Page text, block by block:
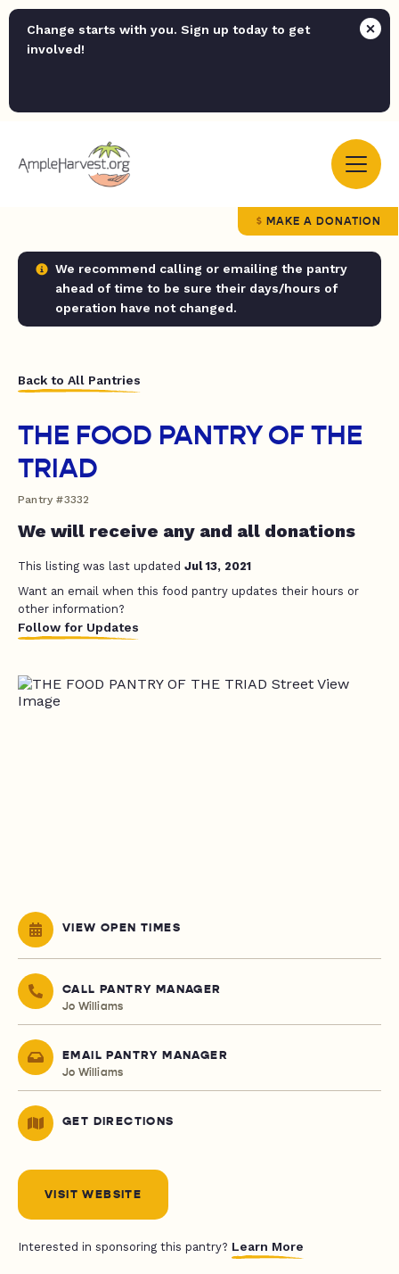
Change starts with you. Sign up today to get
involved!
MAKE A DONATION
We recommend calling or emailing the pantry
ahead of time to be sure their days/hours of
operation have not changed.
Back to All Pantries
THE FOOD PANTRY OF THE
TRIAD
Pantry #3332
We will receive any and all donations
This listing was last updated Jul 13, 2021
Want an email when this food pantry updates their hours or
other information?
Follow for Updates
VIEW OPEN TIMES
CALL PANTRY MANAGER
Jo Williams
EMAIL PANTRY MANAGER
Jo Williams
GET DIRECTIONS
VISIT WEBSITE
Interested in sponsoring this pantry? Learn More